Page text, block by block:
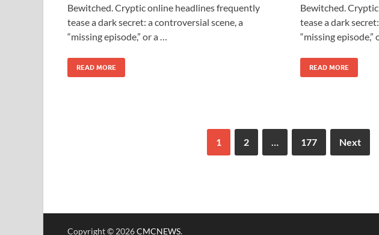
Bewitched. Cryptic online headlines frequently
tease a dark secret: a controversial scene, a
“missing episode,” or a …
READ MORE
Bewitched.
tease a dark
“missing episode,”
READ MORE
1 2 … 177 Next
Copyright © 2026CMCNEWS.